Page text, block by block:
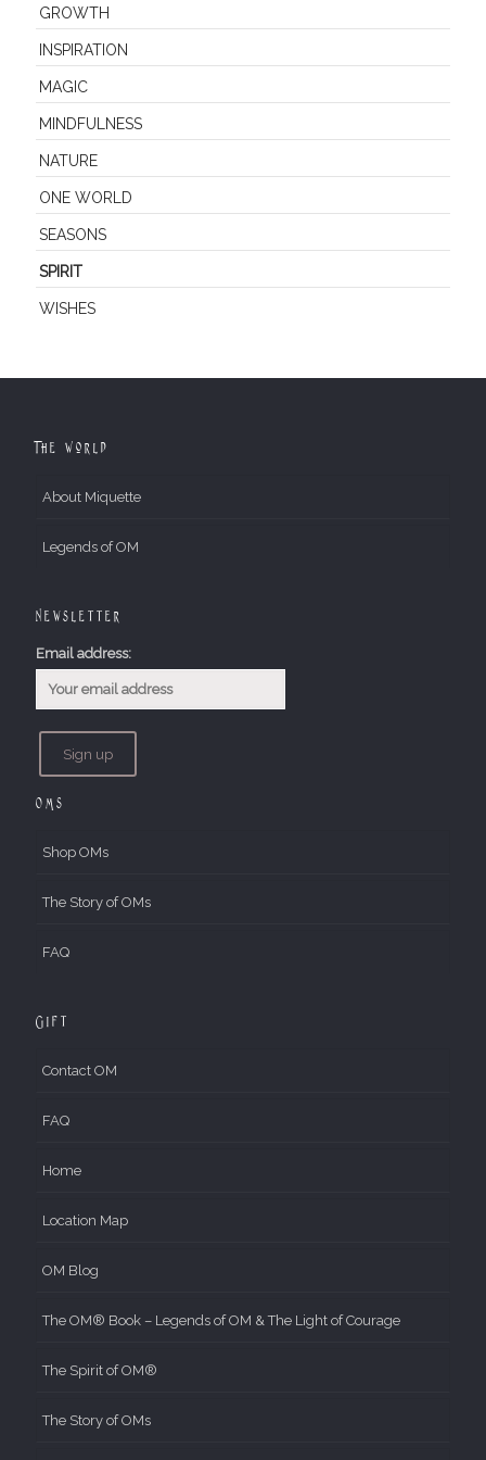
GROWTH
INSPIRATION
MAGIC
MINDFULNESS
NATURE
ONE WORLD
SEASONS
SPIRIT
WISHES
The World
About Miquette
Legends of OM
Newsletter
Email address:
OMs
Shop OMs
The Story of OMs
FAQ
Gift
Contact OM
FAQ
Home
Location Map
OM Blog
The OM® Book – Legends of OM & The Light of Courage
The Spirit of OM®
The Story of OMs